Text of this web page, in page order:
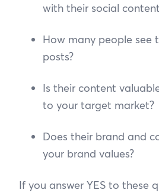
with their social
How many people see
posts?
Is their content
to your target market?
Does their brand and
your brand values?
If you answer YES to these